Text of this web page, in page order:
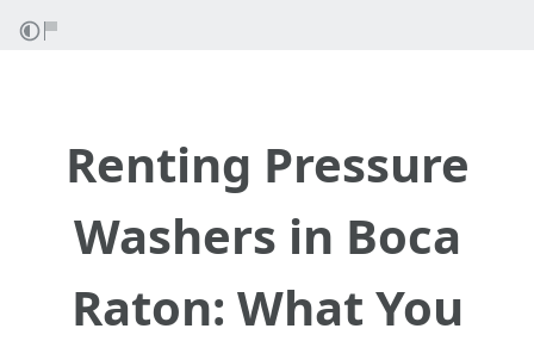
Renting Pressure
Washers in Boca
Raton: What You